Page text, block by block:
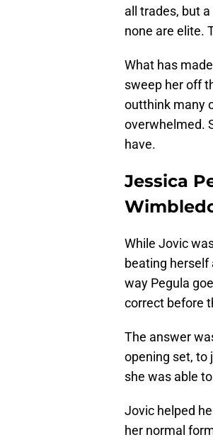
all trades, but
none are elite.
What has
sweep her off
outthink many
overwhelmed.
have.
Jessica
While Jovic
beating herself
way Pegula
correct before
The answer
opening set, to
she was able
Jovic helped
her normal